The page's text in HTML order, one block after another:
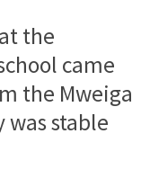
the
came
the Mweiga
stable